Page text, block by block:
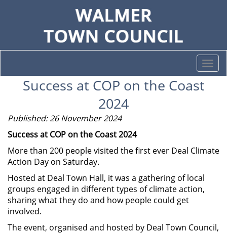
Success at COP on the Coast
2024
Published: 26 November 2024
Success at COP on the Coast 2024
More than 200 people visited the first ever Deal Climate
Action Day on Saturday.
Hosted at Deal Town Hall, it was a gathering of local
groups engaged in different types of climate action,
sharing what they do and how people could get
involved.
The event, organised and hosted by Deal Town Council,